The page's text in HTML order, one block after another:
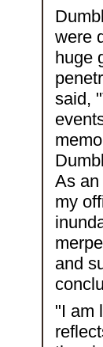
were
huge
said,
As an
my
and
"I am